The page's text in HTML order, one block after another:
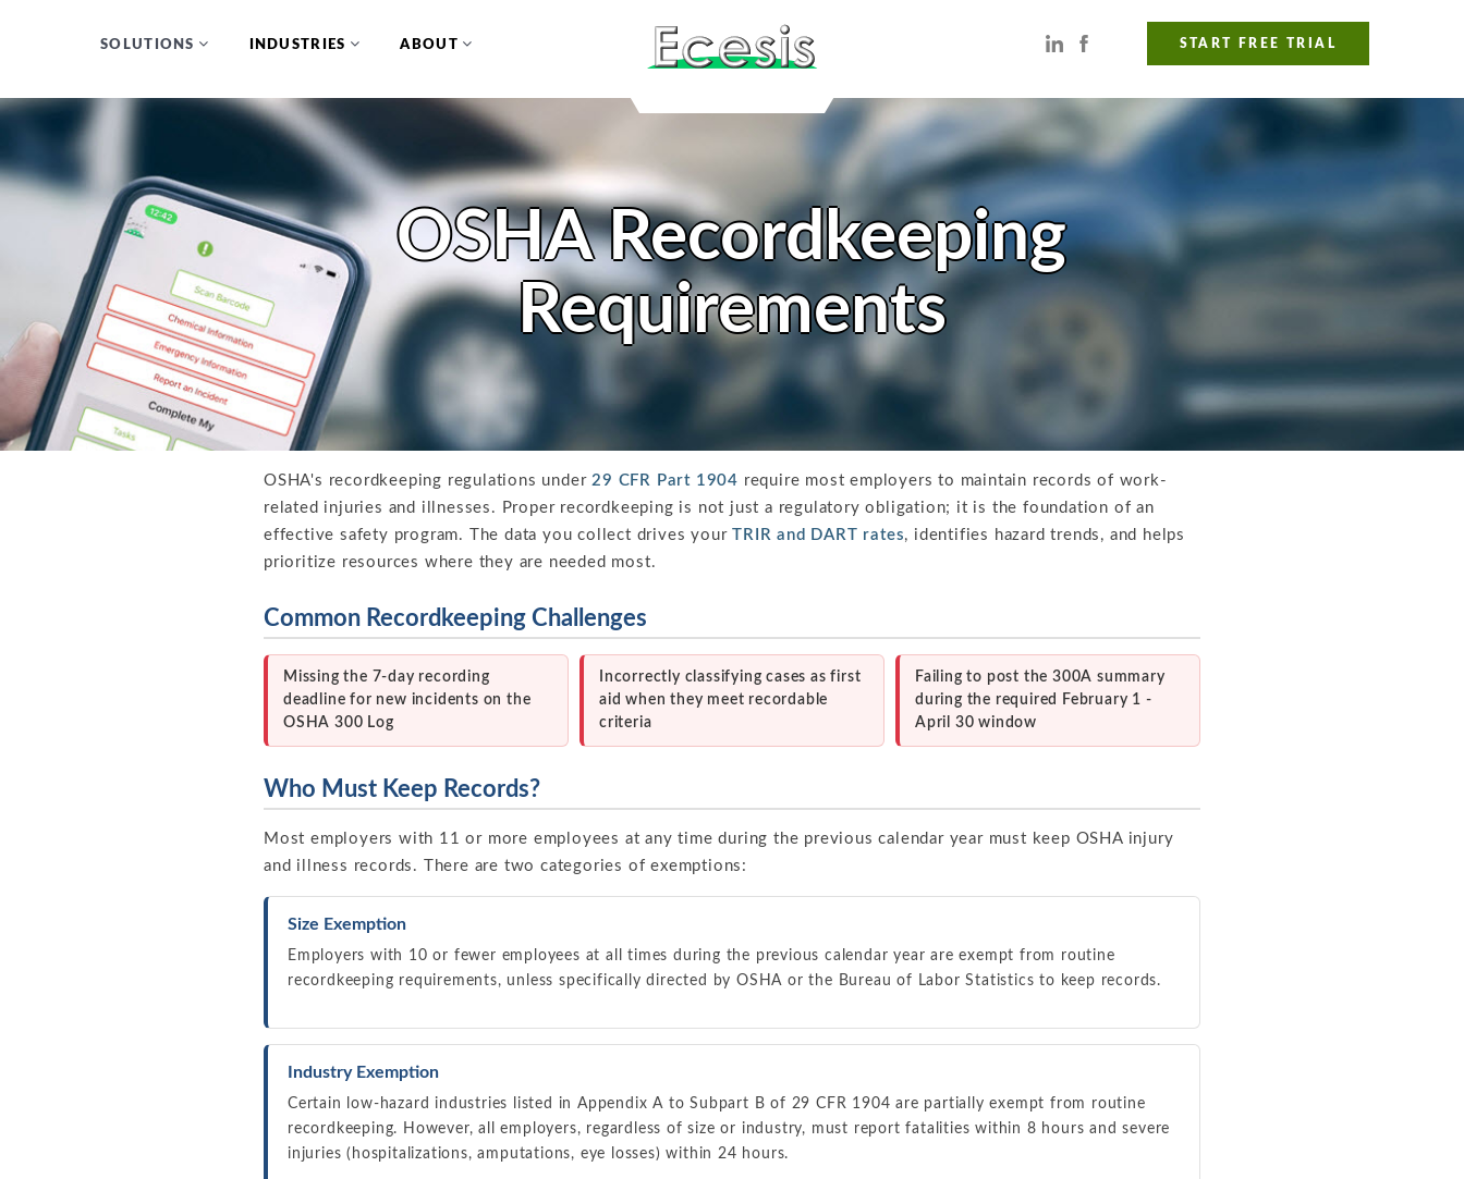
SOLUTIONS INDUSTRIES ABOUT START FREE TRIAL
OSHA Recordkeeping
Requirements
OSHA's recordkeeping regulations under29 CFR Part 1904 require most employers to maintain records of work-
related injuries and illnesses. Proper recordkeeping is not just a regulatory obligation; it is the foundation of an
effective safety program. The data you collect drives yourTRIR and DART rates, identifies hazard trends, and helps
prioritize resources where they are needed most.
Common Recordkeeping Challenges
Missing the 7-day recording
deadline for new incidents on the
OSHA 300 Log
Incorrectly classifying cases as first
aid when they meet recordable
criteria
Failing to post the 300A summary
during the required February 1 -
April 30 window
Who Must Keep Records?
Most employers with 11 or more employees at any time during the previous calendar year must keep OSHA injury
and illness records. There are two categories of exemptions:
Size Exemption
Employers with 10 or fewer employees at all times during the previous calendar year are exempt from routine
recordkeeping requirements, unless specifically directed by OSHA or the Bureau of Labor Statistics to keep records.
Industry Exemption
Certain low-hazard industries listed in Appendix A to Subpart B of 29 CFR 1904 are partially exempt from routine
recordkeeping. However, all employers, regardless of size or industry, must report fatalities within 8 hours and severe
injuries (hospitalizations, amputations, eye losses) within 24 hours.